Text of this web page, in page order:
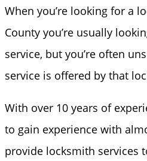
When you’re looking for a
County you’re usually
service, but you’re often
service is offered by that
With over 10 years of
to gain experience with
provide locksmith services